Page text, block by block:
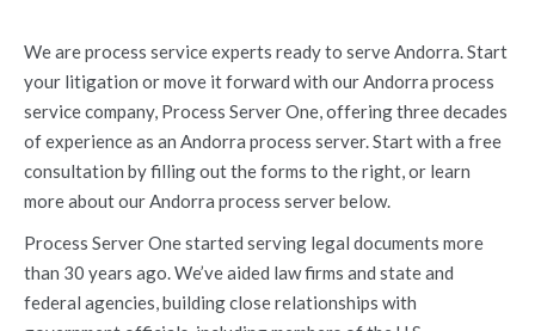
We are process service experts ready to serve Andorra. Start
your litigation or move it forward with our Andorra process
service company, Process Server One, offering three decades
of experience as an Andorra process server. Start with a free
consultation by filling out the forms to the right, or learn
more about our Andorra process server below.
Process Server One started serving legal documents more
than 30 years ago. We’ve aided law firms and state and
federal agencies, building close relationships with